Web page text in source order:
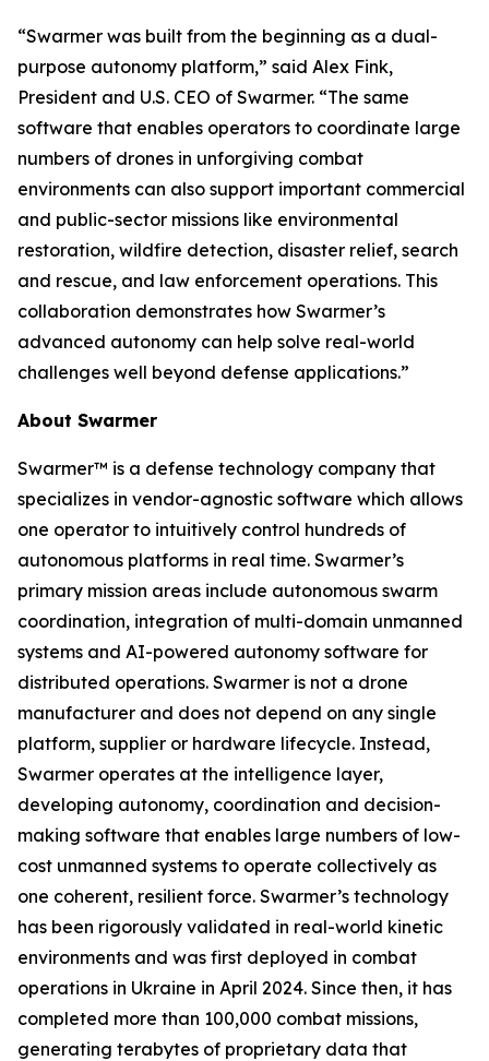
“Swarmer was built from the beginning as a dual-
purpose autonomy platform,” said Alex Fink,
President and U.S. CEO of Swarmer. “The same
software that enables operators to coordinate large
numbers of drones in unforgiving combat
environments can also support important commercial
and public-sector missions like environmental
restoration, wildfire detection, disaster relief, search
and rescue, and law enforcement operations. This
collaboration demonstrates how Swarmer’s
advanced autonomy can help solve real-world
challenges well beyond defense applications.”
About Swarmer
Swarmer™ is a defense technology company that
specializes in vendor-agnostic software which allows
one operator to intuitively control hundreds of
autonomous platforms in real time. Swarmer’s
primary mission areas include autonomous swarm
coordination, integration of multi-domain unmanned
systems and AI-powered autonomy software for
distributed operations. Swarmer is not a drone
manufacturer and does not depend on any single
platform, supplier or hardware lifecycle. Instead,
Swarmer operates at the intelligence layer,
developing autonomy, coordination and decision-
making software that enables large numbers of low-
cost unmanned systems to operate collectively as
one coherent, resilient force. Swarmer’s technology
has been rigorously validated in real-world kinetic
environments and was first deployed in combat
operations in Ukraine in April 2024. Since then, it has
completed more than 100,000 combat missions,
generating terabytes of proprietary data that